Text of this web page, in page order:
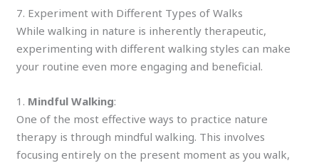
7. Experiment with Different Types of Walks
While walking in nature is inherently therapeutic,
experimenting with different walking styles can make
your routine even more engaging and beneficial.
1. Mindful Walking:
One of the most effective ways to practice nature
therapy is through mindful walking. This involves
focusing entirely on the present moment as you walk,